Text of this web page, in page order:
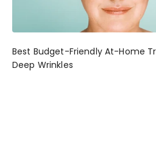
Best Budget-Friendly At-Home
Deep Wrinkles